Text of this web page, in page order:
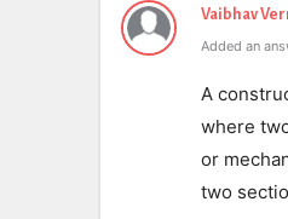
Vaibhav
Added an
A
where
or
two